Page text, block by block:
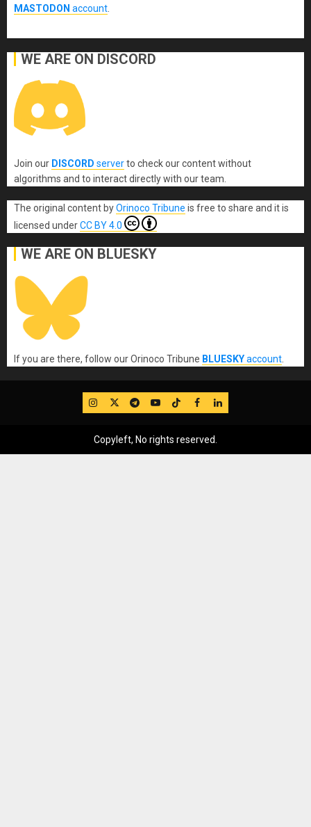
MASTODON account
WE ARE ON DISCORD
Join our DISCORD serverto check our content without
algorithms and to interact directly with our team.
The original content byOrinoco Tribune is free to share and it is
licensed underCC BY 4.0
WE ARE ON BLUESKY
If you are there, follow our Orinoco Tribune BLUESKYaccount
IG TwitterTelegram
YouTube
TikTok
FB LinkedIn
Copyleft, No rights reserved.